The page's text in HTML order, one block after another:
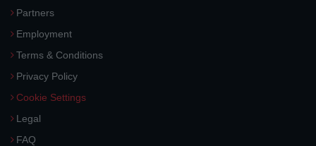
Partners
Employment
Terms & Conditions
Privacy Policy
Cookie Settings
Legal
FAQ